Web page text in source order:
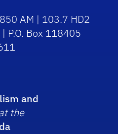
AM | 103.7 HD2
P.O. Box 118405
and
the